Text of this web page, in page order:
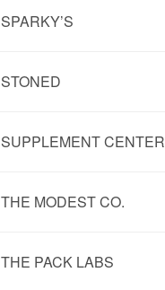
SPARKY’S
STONED
SUPPLEMENT CENTER
THE MODEST CO.
THE PACK LABS